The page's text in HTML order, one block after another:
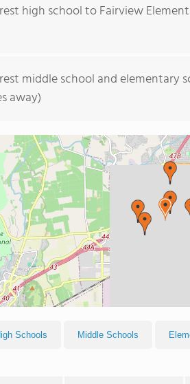
high school to Fairview
middle school and elementary
away)
Schools Middle Schools